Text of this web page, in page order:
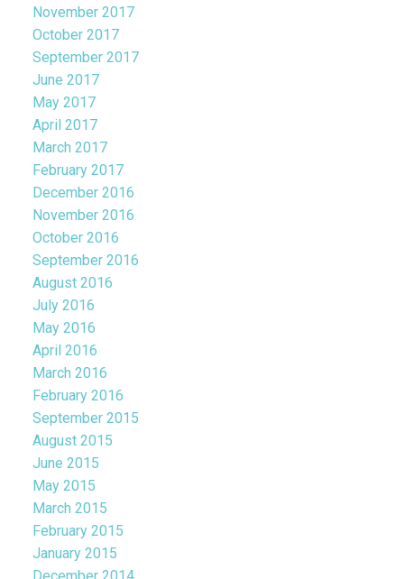
November 2017
October 2017
September 2017
June 2017
May 2017
April 2017
March 2017
February 2017
December 2016
November 2016
October 2016
September 2016
August 2016
July 2016
May 2016
April 2016
March 2016
February 2016
September 2015
August 2015
June 2015
May 2015
March 2015
February 2015
January 2015